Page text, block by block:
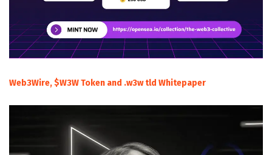
Web3Wire, $W3W Token and .w3w tld Whitepaper